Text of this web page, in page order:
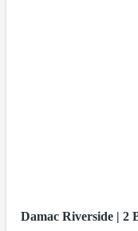
Damac Riverside | 2